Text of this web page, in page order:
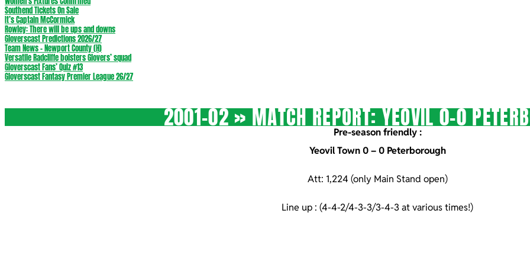
Southend Tickets On Sale
It’s Captain McCormick
Rowley: There will be ups and downs
Gloverscast Predictions 2026/27
Team News – Newport County (H)
Versatile Radcliffe bolsters Glovers’ squad
Gloverscast Fans’ Quiz #13
Gloverscast Fantasy Premier League 26/27
2001-02 »MATCH REPORT: YEOVIL 0-0
Pre-season friendly :
Yeovil Town 0 – 0 Peterborough
Att: 1,224 (only Main Stand open)
Line up : (4-4-2/4-3-3/3-4-3 at various times!)